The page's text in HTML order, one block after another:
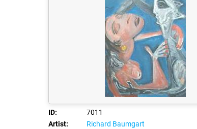
ID:
7011
Artist:
Richard Baumgart